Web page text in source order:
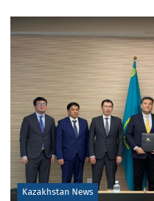
Kazakhstan News